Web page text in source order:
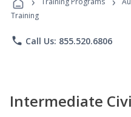
Training
phone Call Us: 855.520.6806
Intermediate